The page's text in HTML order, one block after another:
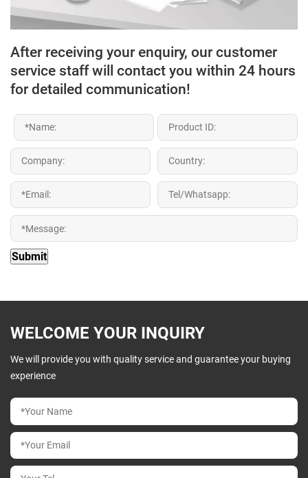
After receiving your enquiry, our customer
service staff will contact you within 24 hours
for detailed communication!
WELCOME YOUR INQUIRY
We will provide you with quality service and guarantee your buying
experience